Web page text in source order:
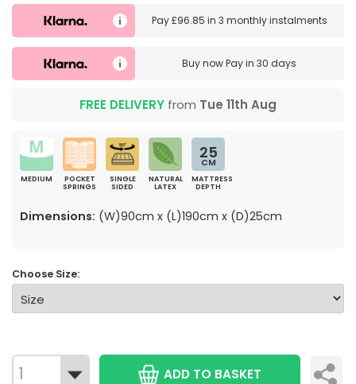
Pay£96.85 in 3 monthly instalments
Buy nowPay in 30 days
FREE DELIVERY from Tue 11th Aug
MEDIUM
POCKET
SPRINGS
SINGLE
SIDED
NATURAL
LATEX
25
CM
MATTRESS
DEPTH
Dimensions: (W)90cm x (L)190cm x (D)25cm
Choose Size:
ADD TO BASKET